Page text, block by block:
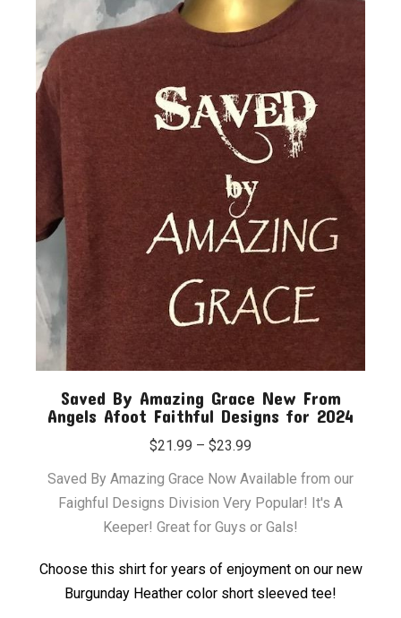
QUICK VIEW
Saved By Amazing Grace New From
Angels Afoot Faithful Designs for 2024
$21.99 – $23.99
Saved By Amazing Grace Now Available from our
Faighful Designs Division Very Popular! It's A
Keeper! Great for Guys or Gals!
Choose this shirt for years of enjoyment on our new
Burgunday Heather color short sleeved tee!